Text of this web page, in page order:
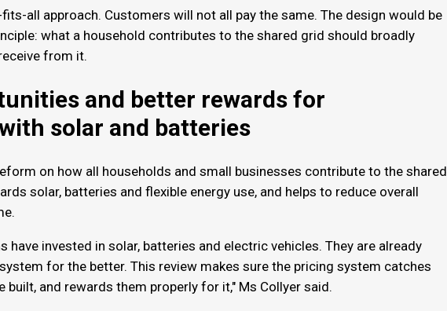
all approach. Customers will not all pay the same. The design would be
what a household contributes to the shared grid should broadly
from it.
and better rewards for
solar and batteries
on how all households and small businesses contribute to the shared
solar, batteries and flexible energy use, and helps to reduce overall
have invested in solar, batteries and electric vehicles. They are already
for the better. This review makes sure the pricing system catches
built, and rewards them properly for it," Ms Collyer said.